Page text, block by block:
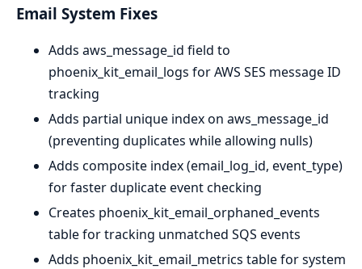
Email System Fixes
Adds aws_message_id field to
phoenix_kit_email_logs for AWS SES message ID
tracking
Adds partial unique index on aws_message_id
(preventing duplicates while allowing nulls)
Adds composite index (email_log_id, event_type)
for faster duplicate event checking
Creates phoenix_kit_email_orphaned_events
table for tracking unmatched SQS events
Adds phoenix_kit_email_metrics table for system